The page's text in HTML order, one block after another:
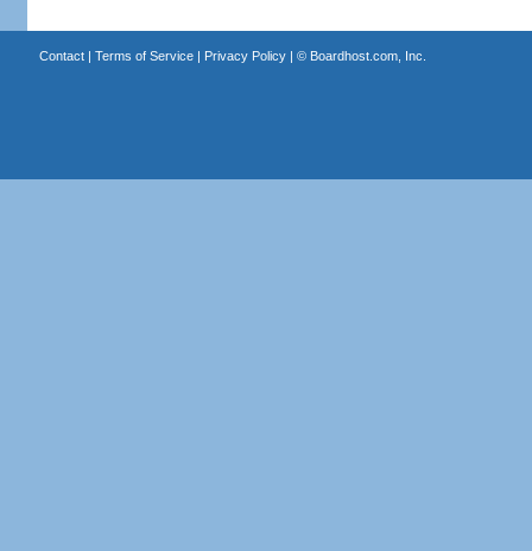
Contact| Terms of Service| Privacy Policy| © Boardhost.com, Inc.